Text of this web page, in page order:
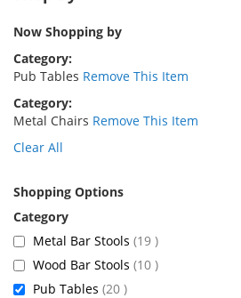
Now Shopping by
Category
Pub Tables Remove This Item
Category
Metal Chairs Remove This Item
Clear All
Shopping Options
Metal Bar Stools 19 items
Wood Bar Stools 10 items
Pub Tables 20 items